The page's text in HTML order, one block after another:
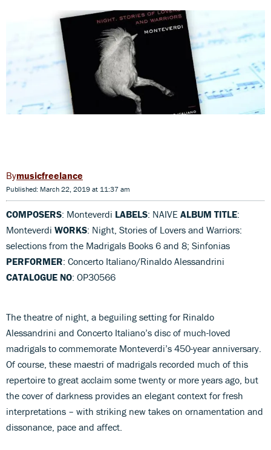
musicfreelance
Published: March 22, 2019 at 11:37 am
COMPOSERS: Monteverdi LABELS: NAIVE ALBUM TITLE:
Monteverdi WORKS: Night, Stories of Lovers and Warriors:
selections from the Madrigals Books 6 and 8; Sinfonias
PERFORMER: Concerto Italiano/Rinaldo Alessandrini
CATALOGUE NO: OP30566
The theatre of night, a beguiling setting for Rinaldo
Alessandrini and Concerto Italiano’s disc of much-loved
madrigals to commemorate Monteverdi’s 450-year anniversary.
Of course, these maestri of madrigals recorded much of this
repertoire to great acclaim some twenty or more years ago, but
the cover of darkness provides an elegant context for fresh
interpretations – with striking new takes on ornamentation and
dissonance, pace and affect.